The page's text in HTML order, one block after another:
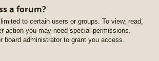
a forum?
to certain users or groups. To view, read,
action you may need special permissions.
board administrator to grant you access.